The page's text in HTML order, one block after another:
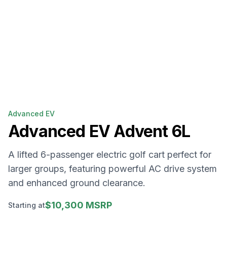
Advanced EV
Advanced EV Advent 6L
A lifted 6-passenger electric golf cart perfect for
larger groups, featuring powerful AC drive system
and enhanced ground clearance.
Starting at$10,300 MSRP